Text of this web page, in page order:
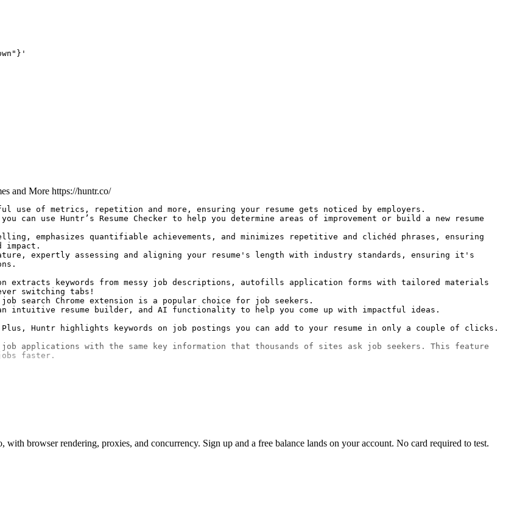
and More https://huntr.co/
use of metrics, repetition and more, ensuring your resume gets noticed by employers.
use Huntr’s Resume Checker to help you determine areas of improvement or build a new resume
emphasizes quantifiable achievements, and minimizes repetitive and clichéd phrases, ensuring
impact.
expertly assessing and aligning your resume's length with industry standards, ensuring it's
extracts keywords from messy job descriptions, autofills application forms with tailored materials
switching tabs!
search Chrome extension is a popular choice for job seekers.
resume builder, and AI functionality to help you come up with impactful ideas.
Huntr highlights keywords on job postings you can add to your resume in only a couple of clicks.
applications with the same key information that thousands of sites ask job seekers. This feature
faster.
browser rendering, proxies, and concurrency. Sign up and a free balance lands on your account. No card required to test.